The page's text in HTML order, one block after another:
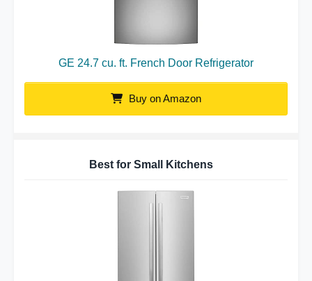
GE 24.7 cu. ft. French Door Refrigerator
Buy on Amazon
Best for Small Kitchens